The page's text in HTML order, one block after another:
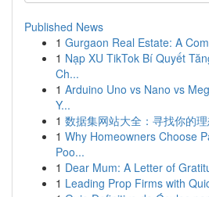
Published News
1 Gurgaon Real Estate: A
1 Nạp XU TikTok Bí Quyết
Ch...
1 Arduino Uno vs Nano vs
Y...
1 数据集网站大全：寻找你的
1 Why Homeowners Choose
Poo...
1 Dear Mum: A Letter of
1 Leading Prop Firms with